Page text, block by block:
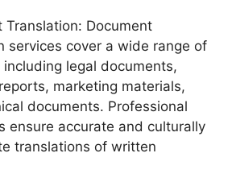
Translation: Document
services cover a wide range of
including legal documents,
marketing materials,
documents. Professional
ensure accurate and culturally
translations of written